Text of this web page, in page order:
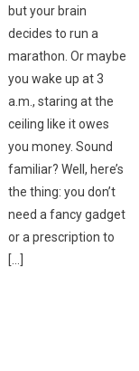
but your brain
decides to run a
marathon. Or maybe
you wake up at 3
a.m., staring at the
ceiling like it owes
you money. Sound
familiar? Well, here’s
the thing: you don’t
need a fancy gadget
or a prescription to
[…]